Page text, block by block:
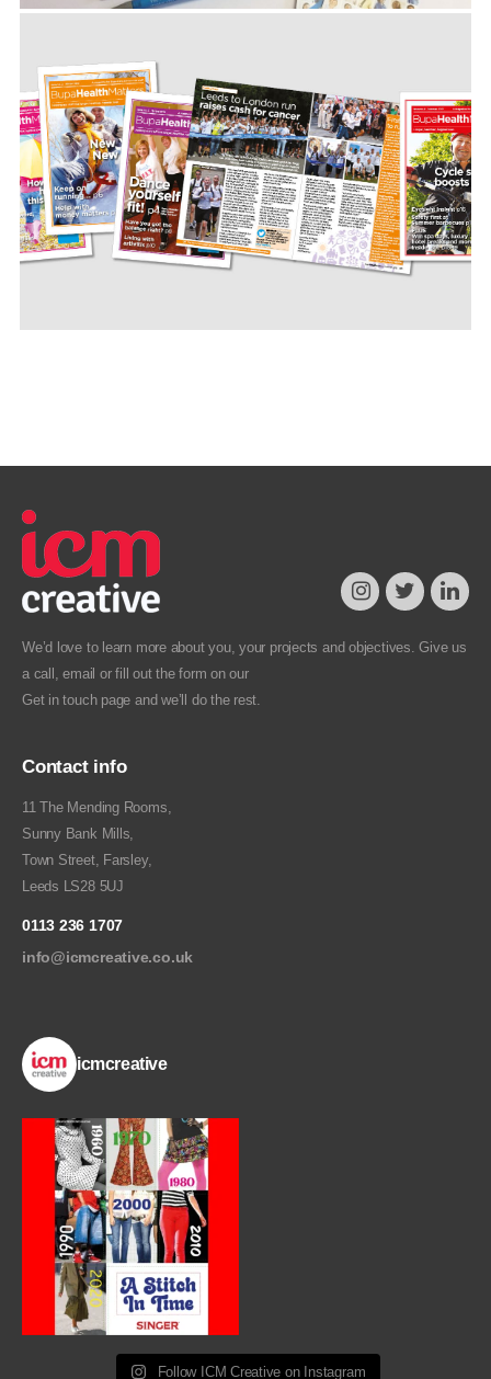
We’d love to learn more about you, your projects and objectives. Give us
a call, email or fill out the form on our
Get in touchpage and we’ll do the rest.
Contact info
11 The Mending Rooms,
Sunny Bank Mills,
Town Street, Farsley,
Leeds LS28 5UJ
0113 236 1707
info@icmcreative.co.uk
icmcreative
Follow ICM Creative on Instagram